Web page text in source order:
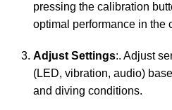
pressing the calibration
optimal performance in the
Adjust Settings:. Adjust
(LED, vibration, audio)
and diving conditions.